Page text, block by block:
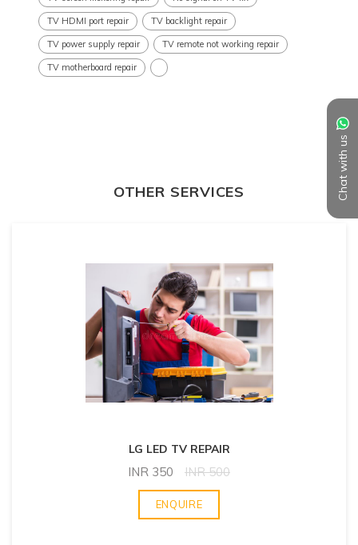
Chat with us
TV HDMI port repair TV backlight repair
TV power supply repair TV remote not working repair
TV motherboard repair
OTHER SERVICES
LG LED TV REPAIR
INR 350 INR500
ENQUIRE